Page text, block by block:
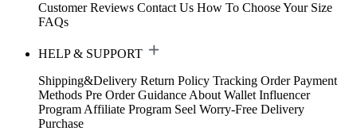
Customer Reviews Contact Us How To Choose Your Size
FAQs
HELP & SUPPORT
Shipping&Delivery Return Policy Tracking Order Payment
Methods Pre Order Guidance About Wallet Influencer
Program Affiliate Program Seel Worry-Free Delivery
Purchase